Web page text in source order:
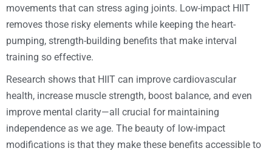
movements that can stress aging joints. Low-impact HIIT
removes those risky elements while keeping the heart-
pumping, strength-building benefits that make interval
training so effective.
Research shows that HIIT can improve cardiovascular
health, increase muscle strength, boost balance, and even
improve mental clarity—all crucial for maintaining
independence as we age. The beauty of low-impact
modifications is that they make these benefits accessible to